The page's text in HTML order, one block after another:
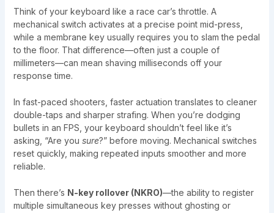
Think of your keyboard like a race car’s throttle. A
mechanical switch activates at a precise point mid-press,
while a membrane key usually requires you to slam the pedal
to the floor. That difference—often just a couple of
millimeters—can mean shaving milliseconds off your
response time.
In fast-paced shooters, faster actuation translates to cleaner
double-taps and sharper strafing. When you’re dodging
bullets in an FPS, your keyboard shouldn’t feel like it’s
asking, “Are you sure?” before moving. Mechanical switches
reset quickly, making repeated inputs smoother and more
reliable.
Then there’s N-key rollover (NKRO)—the ability to register
multiple simultaneous key presses without ghosting or